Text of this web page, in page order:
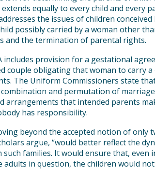
equally to every child and every
the issues of children
possibly carried by a woman other
and the termination of parental rights.
includes provision for a gestational
couple obligating that woman to carry
The Uniform Commissioners state
and permutation of
arrangements that intended parents
has responsibility.
beyond the accepted notion of only
argue, “would better reflect the
families. It would ensure that, even
in question, the children would